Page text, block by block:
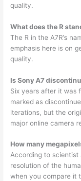
quality.
What does the R
The R in the A7R’s
emphasis here is on
quality.
Is Sony A7
Six years after it was
marked as
iterations, but the
major online camera
How many
According to scientist
resolution of the
when you compare it